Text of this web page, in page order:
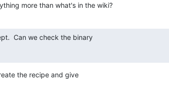
more than what's in the wiki?
Can we check the binary
the recipe and give